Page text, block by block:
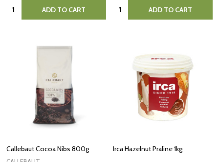
Quantity: ADD TO CART Quantity: ADD TO CART
Callebaut Cocoa Nibs 800g Irca Hazelnut Praline 1kg